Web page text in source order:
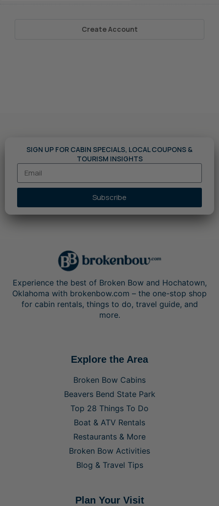
Create Account
SIGN UP FOR CABIN SPECIALS, LOCAL COUPONS &
TOURISM INSIGHTS
Subscribe
Experience the best of Broken Bow and Hochatown,
Oklahoma with brokenbow.com – the one-stop shop
for cabin rentals, things to do, travel guide, and
more.
Explore the Area
Broken Bow Cabins
Beavers Bend State Park
Top 28 Things To Do
Boat & ATV Rentals
Restaurants & More
Broken Bow Activities
Blog & Travel Tips
Plan Your Visit